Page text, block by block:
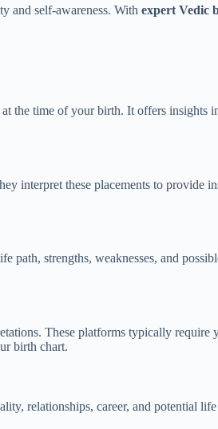
and self-awareness. With expert Vedic
the time of your birth. It offers insights
interpret these placements to provide
strengths, weaknesses, and
These platforms typically
birth chart.
relationships, career, and potential